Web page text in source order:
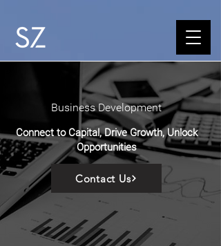
Business Development
Connect to Capital, Drive Growth, Unlock
Opportunities
Contact Us